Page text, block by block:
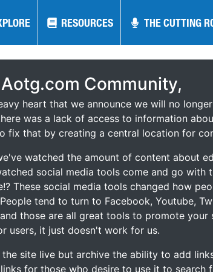
RESOURCES THE CUTTING
RESOURCES THE CUTTING
Community,
heart that we announce we will no
was a lack of access to information
fix that by creating a central location for
watched the amount of content about
social media tools come and go with
These social media tools changed how
tend to turn to Facebook, Youtube,
those are all great tools to promote
users, it just doesn't work for us.
the site live but archive the ability to add
for those who desire to use it to search